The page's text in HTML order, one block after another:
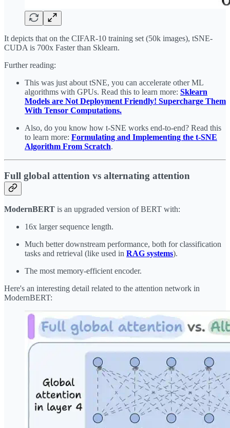
It depicts that on the CIFAR-10 training set (50k images), tSNE-
CUDA is 700x Faster than Sklearn.
Further reading:
This was just about tSNE, you can accelerate other ML
algorithms with GPUs. Read this to learn more: Sklearn
Models are Not Deployment Friendly! Supercharge Them
With Tensor Computations.
Also, do you know how t-SNE works end-to-end? Read this
to learn more: Formulating and Implementing the t-SNE
Algorithm From Scratch.
Full global attention vs alternating attention
ModernBERT is an upgraded version of BERT with:
16x larger sequence length.
Much better downstream performance, both for classification
tasks and retrieval (like used in RAG systems).
The most memory-efficient encoder.
Here's an interesting detail related to the attention network in
ModernBERT: